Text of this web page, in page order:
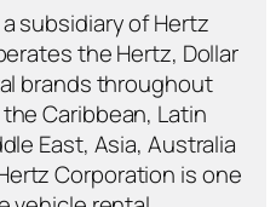
subsidiary of Hertz
the Hertz, Dollar
brands throughout
Caribbean, Latin
East, Asia, Australia
Corporation is one